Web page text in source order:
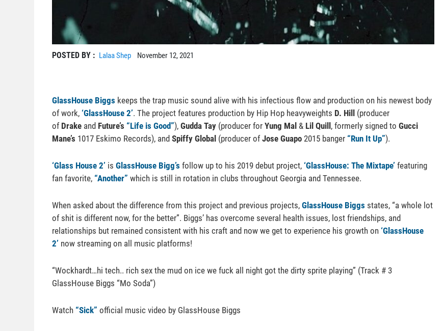
POSTED BY : Lalaa Shep November 12, 2021
GlassHouse Biggs keeps the trap music sound alive with his infectious flow and production on his newest body
of work, ‘GlassHouse 2’. The project features production by Hip Hop heavyweights D. Hill (producer
of Drake and Future’s “Life is Good”), Gudda Tay (producer for Yung Mal & Lil Quill, formerly signed to Gucci
Mane’s 1017 Eskimo Records), and Spiffy Global (producer ofJose Guapo 2015 banger “Run It Up”).
‘Glass House 2’ is GlassHouse Bigg’s follow up to his 2019 debut project, ‘GlassHouse: The Mixtape’ featuring
fan favorite, “Another” which is still in rotation in clubs throughout Georgia and Tennessee.
When asked about the difference from this project and previous projects, GlassHouse Biggs states, “a whole lot
of shit is different now, for the better”. Biggs’ has overcome several health issues, lost friendships, and
relationships but remained consistent with his craft and now we get to experience his growth on ‘GlassHouse
2’ now streaming on all music platforms!
“Wockhardt…hi tech.. rich sex the mud on ice we fuck all night got the dirty sprite playing” (Track # 3
GlassHouse Biggs “Mo Soda”)
Watch “Sick” official music video by GlassHouse Biggs